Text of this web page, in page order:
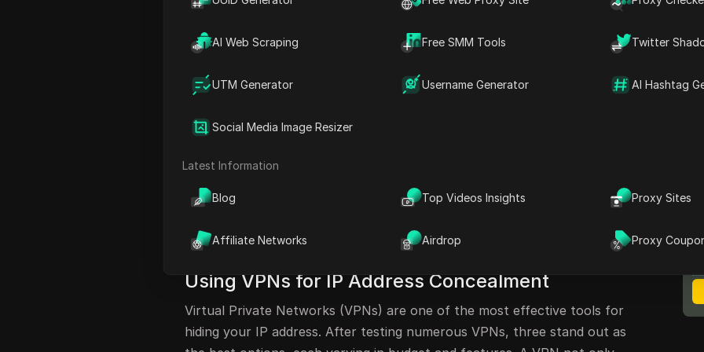
AI Web Scraping Free SMM Tools Twitter
UTM Generator Username Generator AI Hashtag
Social Media Image Resizer
Latest Information
Blog Top Videos Insights Proxy Sites
Affiliate Networks Airdrop Proxy
The Advantages of VPNs for Streaming and Security
FAQ
Understanding IP Address Hiding
Hiding your IP address while browsing the internet is a common concern
including both free and paid options. This article will explore three free
effectively conceal your IP address and enhance your online privacy.
Using VPNs for IP Address Concealment
Virtual Private Networks (VPNs) are one of the most effective tools for
hiding your IP address. After testing numerous VPNs, three stand out as